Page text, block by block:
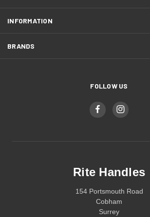
INFORMATION
BRANDS
FOLLOW US
Rite Handles
154 Portsmouth Road
Cobham
Surrey